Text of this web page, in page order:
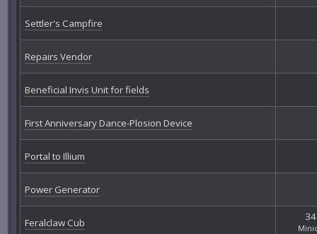
Settler's Campfire
Repairs Vendor
Beneficial Invis Unit for fields
First Anniversary Dance-Plosion Device
Portal to Illium
Power Generator
Feralclaw Cub 34